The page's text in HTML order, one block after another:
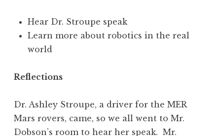
Hear Dr. Stroupe speak
Learn more about robotics in the real
world
Reflections
Dr. Ashley Stroupe, a driver for the MER
Mars rovers, came, so we all went to Mr.
Dobson’s room to hear her speak. Mr.